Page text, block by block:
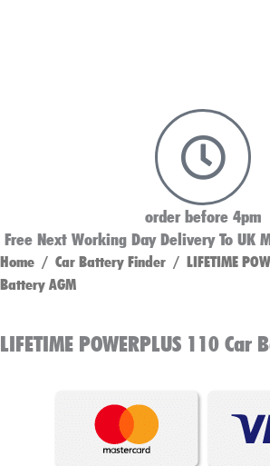
order before 4pm
Free Next Working Day Delivery To UK
Home / Car Battery Finder / LIFETIME
Battery AGM
LIFETIME POWERPLUS 110 Car